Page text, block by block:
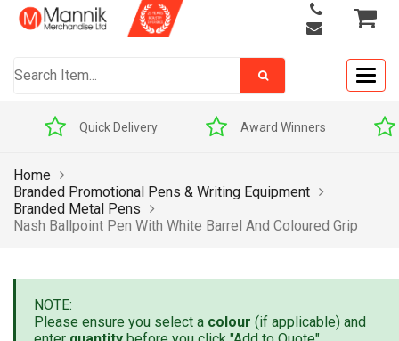
Quick Delivery Award Winners
Home
Branded Promotional Pens & Writing Equipment
Branded Metal Pens
Nash Ballpoint Pen With White Barrel And Coloured Grip
NOTE:
Please ensure you select a colour (if applicable) and